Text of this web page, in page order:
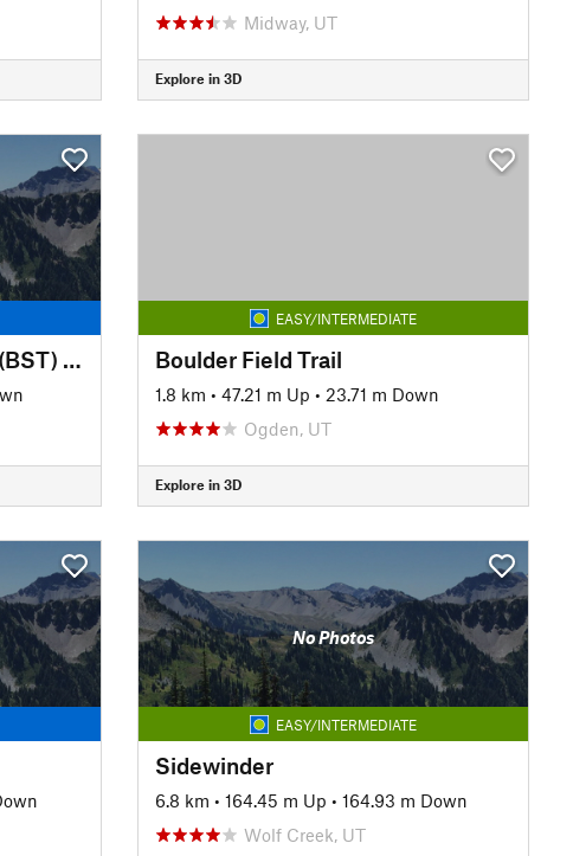
Midway, UT
Explore in 3D
Bonneville Shoreline Trail (BST) - Zoo to Red Butte Garden
EASY/INTERMEDIATE
Boulder Field Trail
1.8 km • 47.21 m Up • 23.71 m Down
Ogden, UT
Explore in 3D
No Photos
EASY/INTERMEDIATE
Sidewinder
6.8 km • 164.45 m Up • 164.93 m Down
Wolf Creek, UT